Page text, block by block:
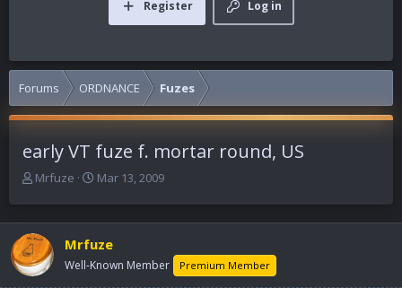
Log in
Register
Forums ORDNANCE Fuzes
early VT fuze f. mortar round, US
T
e
a
d
s
Mrfuze
S
r
t
d
Mar 13, 2009
Mrfuze
Well-Known Member Premium Member